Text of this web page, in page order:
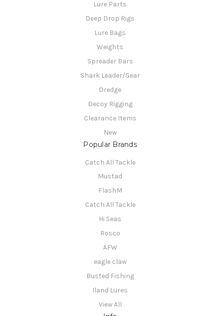
Lure Parts
Deep Drop Rigs
Lure Bags
Weights
Spreader Bars
Shark Leader/Gear
Dredge
Decoy Rigging
Clearance Items
New
Popular Brands
Catch All Tackle
Mustad
FlashM
Catch All Tackle
Hi Seas
Rosco
AFW
eagle claw
Busted Fishing
Iland Lures
View All